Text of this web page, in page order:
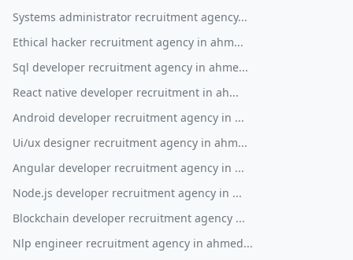
Systems administrator recruitment agency...
Ethical hacker recruitment agency in ahm...
Sql developer recruitment agency in ahme...
React native developer recruitment in ah...
Android developer recruitment agency in ...
Ui/ux designer recruitment agency in ahm...
Angular developer recruitment agency in ...
Node.js developer recruitment agency in ...
Blockchain developer recruitment agency ...
Nlp engineer recruitment agency in ahmed...